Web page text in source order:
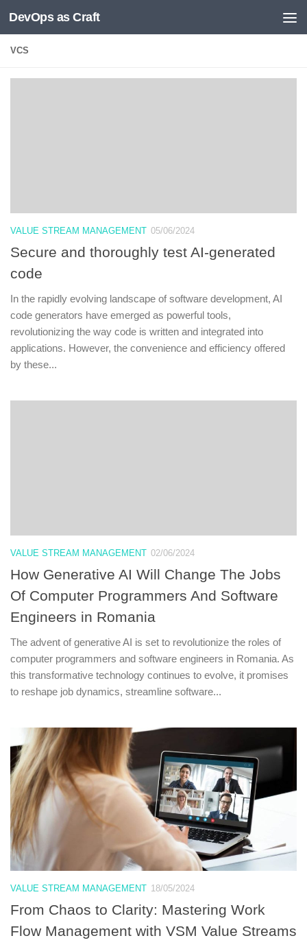
Skip to content
DevOps as Craft
VCS
VALUE STREAM MANAGEMENT 05/06/2024
Secure and thoroughly test AI-generated
code
In the rapidly evolving landscape of software development, AI
code generators have emerged as powerful tools,
revolutionizing the way code is written and integrated into
applications. However, the convenience and efficiency offered
by these...
VALUE STREAM MANAGEMENT 02/06/2024
How Generative AI Will Change The Jobs
Of Computer Programmers And Software
Engineers in Romania
The advent of generative AI is set to revolutionize the roles of
computer programmers and software engineers in Romania. As
this transformative technology continues to evolve, it promises
to reshape job dynamics, streamline software...
VALUE STREAM MANAGEMENT 18/05/2024
From Chaos to Clarity: Mastering Work
Flow Management with VSM Value Streams